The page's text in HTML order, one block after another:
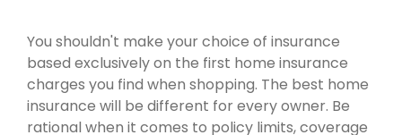
You shouldn't make your choice of insurance
based exclusively on the first home insurance
charges you find when shopping. The best home
insurance will be different for every owner. Be
rational when it comes to policy limits, coverage